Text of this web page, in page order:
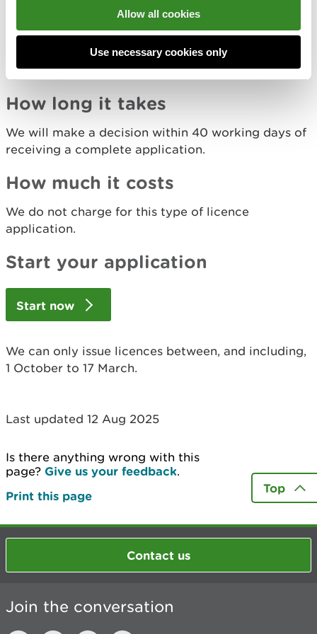
Allow all cookies
Use necessary cookies only
What non-lethal methods you used and a brief
when you used them
how effective they were
why you did not use other non-lethal methods
How long it takes
We will make a decision within 40 working days of
receiving a complete application.
How much it costs
We do not charge for this type of licence
application.
Start your application
Start now
We can only issue licences between, and including,
1 October to 17 March.
Last updated 12 Aug 2025
Is there anything wrong with this
page? Give us your feedback.
Print this page
Top
Contact us
Join the conversation